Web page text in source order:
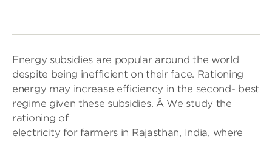
Energy subsidies are popular around the world
despite being inefficient on their face. Rationing
energy may increase efficiency in the second- best
regime given these subsidies. Â We study the
rationing of
electricity for farmers in Rajasthan, India, where